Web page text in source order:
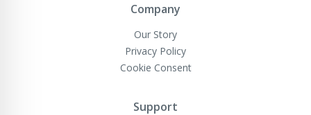
Company
Our Story
Privacy Policy
Cookie Consent
Support